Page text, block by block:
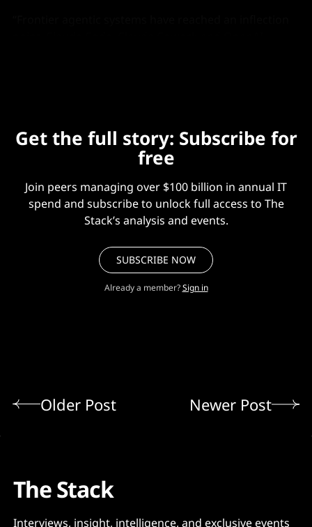
Get the full story: Subscribe for
free
Join peers managing over $100 billion in annual IT
spend and subscribe to unlock full access to The
Stack’s analysis and events.
SUBSCRIBE NOW
Already a member? Sign in
Older Post Newer Post
The Stack
Interviews, insight, intelligence, and exclusive events